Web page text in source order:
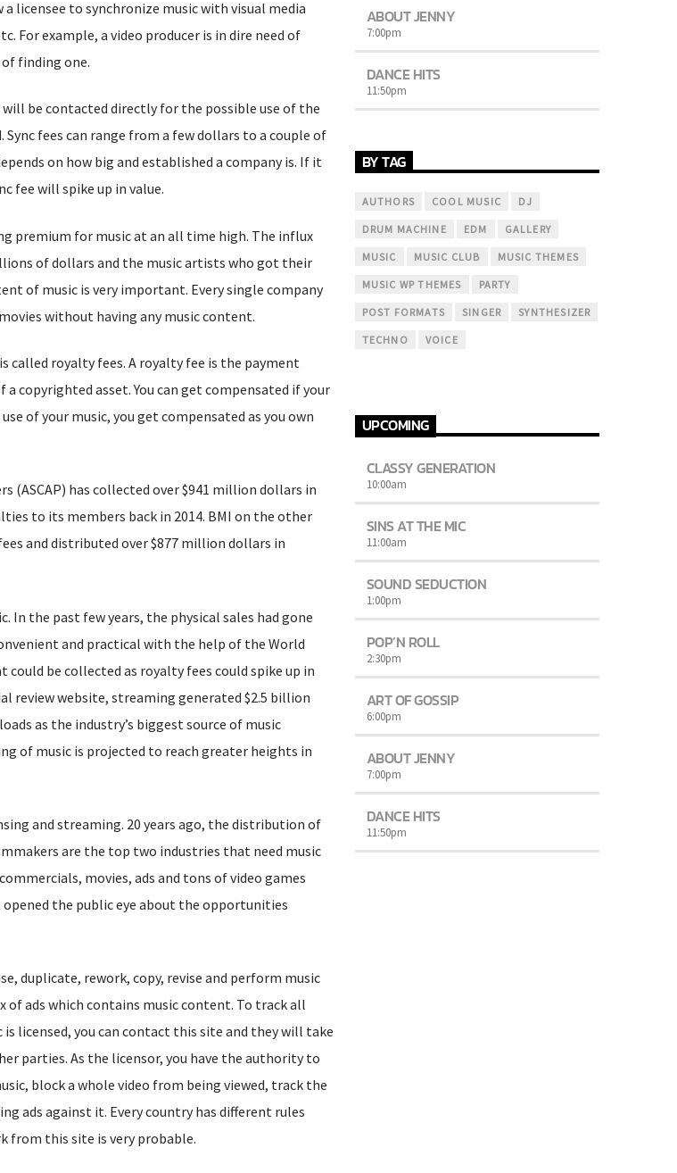
licensee to synchronize music with visual media
For example, a video producer is in dire need of
finding one.
be contacted directly for the possible use of the
fees can range from a few dollars to a couple of
on how big and established a company is. If it
fee will spike up in value.
premium for music at an all time high. The influx
of dollars and the music artists who got their
of music is very important. Every single company
without having any music content.
called royalty fees. A royalty fee is the payment
copyrighted asset. You can get compensated if your
of your music, you get compensated as you own
(ASCAP) has collected over $941 million dollars in
to its members back in 2014. BMI on the other
and distributed over $877 million dollars in
In the past few years, the physical sales had gone
and practical with the help of the World
be collected as royalty fees could spike up in
review website, streaming generated $2.5 billion
as the industry’s biggest source of music
of music is projected to reach greater heights in
and streaming. 20 years ago, the distribution of
are the top two industries that need music
movies, ads and tons of video games
the public eye about the opportunities
duplicate, rework, copy, revise and perform music
ads which contains music content. To track all
is licensed, you can contact this site and they will take
parties. As the licensor, you have the authority to
block a whole video from being viewed, track the
ads against it. Every country has different rules
from this site is very probable.
ABOUT JENNY
7:00pm
DANCE HITS
11:50pm
BY TAG
AUTHORS COOL MUSIC DJ
DRUM MACHINE EDM GALLERY
MUSIC MUSIC CLUB MUSIC THEMES
MUSIC WP THEMES PARTY
POST FORMATS SINGER SYNTHESIZER
TECHNO VOICE
UPCOMING
CLASSY GENERATION
10:00am
SINS AT THE MIC
11:00am
SOUND SEDUCTION
1:00pm
POP’N ROLL
2:30pm
ART OF GOSSIP
6:00pm
ABOUT JENNY
7:00pm
DANCE HITS
11:50pm